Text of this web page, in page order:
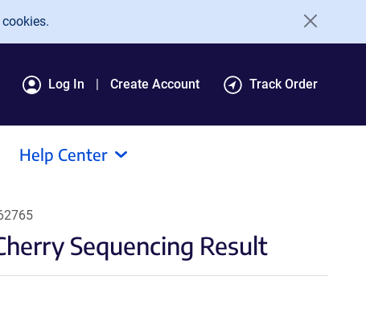
Log In Create Account Track Order
Help Center
Sequencing Result